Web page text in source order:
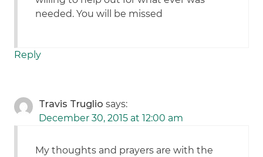
needed. You will be missed
Reply
Travis Truglio says:
December 30, 2015 at 12:00 am
My thoughts and prayers are with the